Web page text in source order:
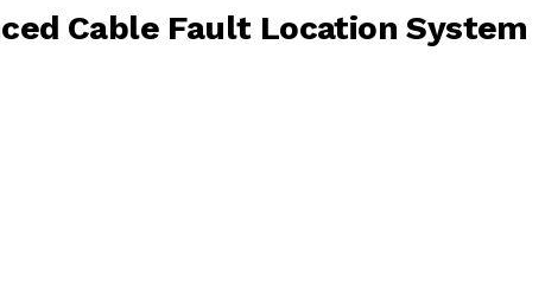
Cable Fault Location System